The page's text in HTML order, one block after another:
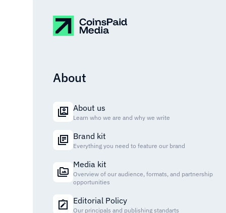
About
About us
Learn who we are and why we write
Brand kit
Everything you need to feature our brand
Media kit
Overview of our audience, formats, and partnership
opportunities
Editorial Policy
Our principals and publishing standarts